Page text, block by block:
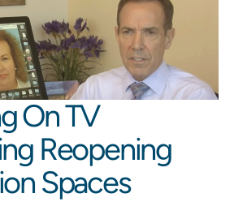
On TV
Reopening
Spaces